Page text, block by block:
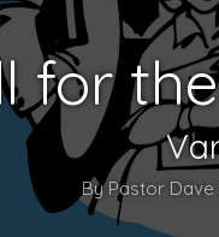
for
By Pastor Dave